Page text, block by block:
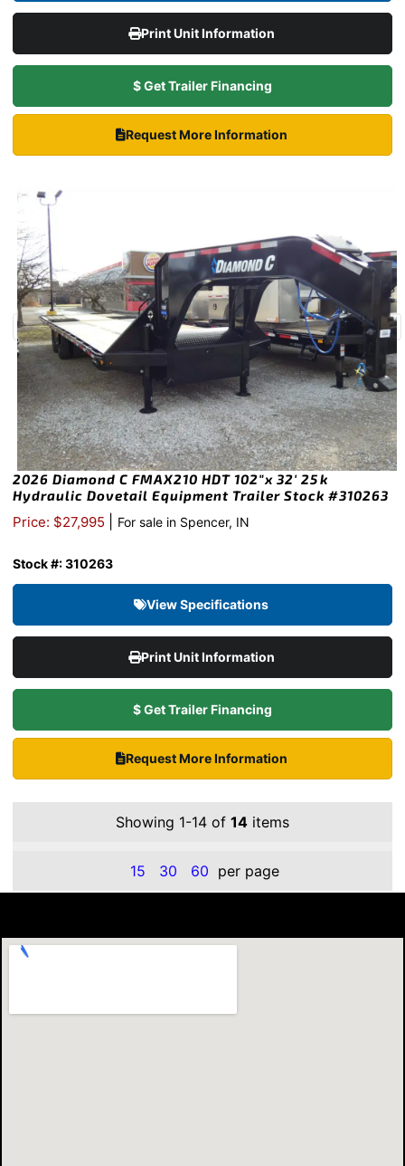
Print Unit Information
$ Get Trailer Financing
Request More Information
2026 Diamond C FMAX210 HDT 102″x 32′ 25k
Hydraulic Dovetail Equipment Trailer Stock #310263
Price: $27,995 For sale in Spencer, IN
Stock #: 310263
View Specifications
Print Unit Information
$ Get Trailer Financing
Request More Information
Showing 1-14 of 14 items
15 30 60 per page